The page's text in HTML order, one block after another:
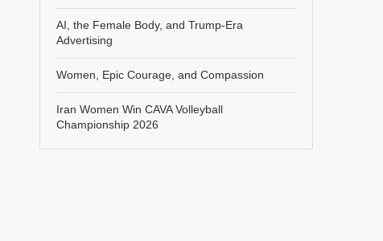
AI, the Female Body, and Trump-Era
Advertising
Women, Epic Courage, and Compassion
Iran Women Win CAVA Volleyball
Championship 2026